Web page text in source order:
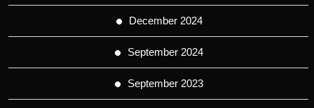
December 2024
September 2024
September 2023